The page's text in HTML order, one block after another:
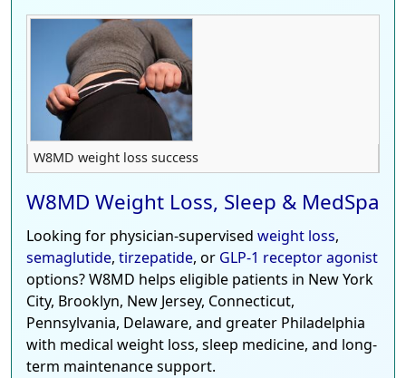
W8MD weight loss success
W8MD Weight Loss, Sleep & MedSpa
Looking for physician-supervised weight loss,
semaglutide, tirzepatide, or GLP-1 receptor agonist
options? W8MD helps eligible patients in New York
City, Brooklyn, New Jersey, Connecticut,
Pennsylvania, Delaware, and greater Philadelphia
with medical weight loss, sleep medicine, and long-
term maintenance support.